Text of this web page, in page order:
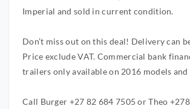
Imperial and sold in current condition.
Don’t miss out on this deal! Delivery can
Price exclude VAT. Commercial bank
trailers only available on 2016 models and
Call Burger +27 82 684 7505 or Theo